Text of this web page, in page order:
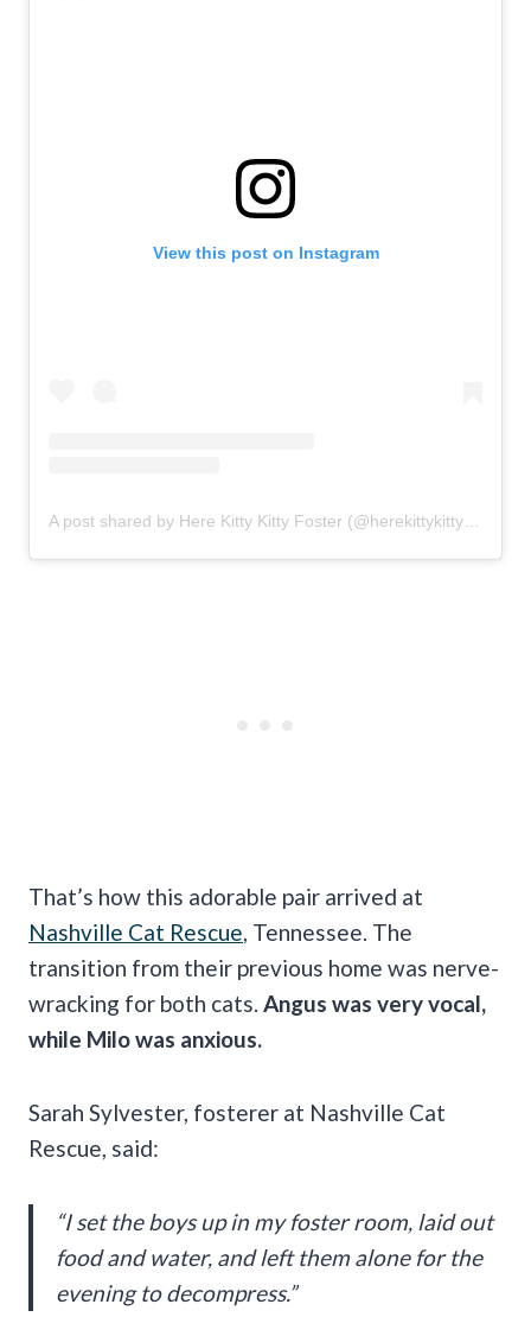
View this post on Instagram
That’s how this adorable pair arrived at
Nashville Cat Rescue, Tennessee. The
transition from their previous home was nerve-
wracking for both cats. Angus was very vocal,
while Milo was anxious.
Sarah Sylvester, fosterer at Nashville Cat
Rescue, said:
“I set the boys up in my foster room, laid out
food and water, and left them alone for the
evening to decompress.”